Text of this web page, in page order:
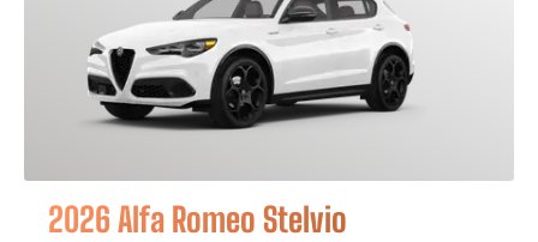
2026 Alfa Romeo Stelvio